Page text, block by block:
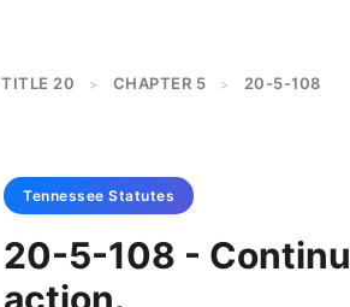
TITLE 20 > CHAPTER 5 > 20-5-108
Tennessee Statutes
20-5-108 -